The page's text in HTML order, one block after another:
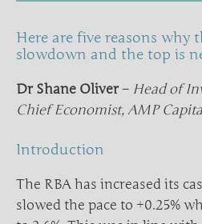
Here are five reasons why
slowdown and the top is
Dr Shane Oliver– Head of
Chief Economist, AMP
Introduction
The RBA has increased its
slowed the pace to +0.25%